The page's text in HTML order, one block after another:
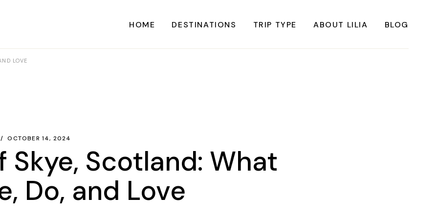
HOME DESTINATIONS
NORTH AMERICA
SOUTH AMERICA
TRIP TYPE
Beaches
Cities
ABOUT LILIA BLOG
LOVE
OCTOBER 14, 2024
Skye, Scotland: What
Do, and Love